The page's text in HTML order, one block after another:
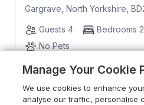
Gargrave, North Yorkshire,
Guests 4
Bedrooms 2
No Pets
for 7 nights
Manage Your Cookie
We use cookies to enhance
analyse our traffic, personalise